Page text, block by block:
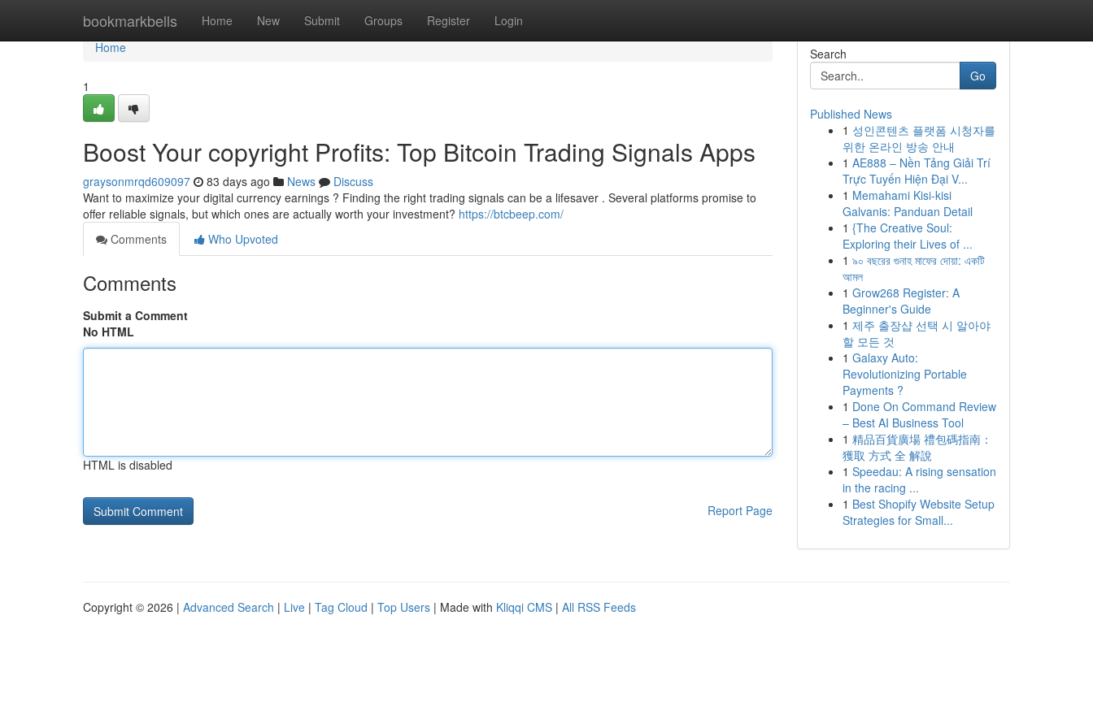
bookmarkbells Home New Submit Groups Register Login
Home
Home
1
Boost Your copyright Profits: Top Bitcoin Trading Signals Apps
graysonmrqd609097 83 days ago News
Discuss
Want to maximize your digital currency earnings ? Finding the right trading signals can be a lifesaver . Several platforms promise to
offer reliable signals, but which ones are actually worth your investment? https://btcbeep.com/
Comments
Who Upvoted
Comments
Submit a Comment
No HTML
HTML is disabled
Report Page
Search
Go
Published News
1 성인콘텐츠 플랫폼 시청자를
위한 온라인 방송 안내
1 AE888 – Nền Tảng Giải Trí
Trực Tuyến Hiện Đại V...
1 Memahami Kisi-kisi
Galvanis: Panduan Detail
1 {The Creative Soul:
Exploring their Lives of ...
1 ৯০ বছরের গুনাহ মাফের দোয়া: একটি
আমল
1 Grow268 Register: A
Beginner's Guide
1 제주 출장샵 선택 시 알아야
할 모든 것
1 Galaxy Auto:
Revolutionizing Portable
Payments ?
1 Done On Command Review
– Best AI Business Tool
1 精品百貨廣場 禮包碼指南：
獲取 方式 全 解說
1 Speedau: A rising sensation
in the racing ...
1 Best Shopify Website Setup
Strategies for Small...
Copyright © 2026 | Advanced Search | Live | Tag Cloud | Top Users | Made with Kliqqi CMS | All RSS Feeds